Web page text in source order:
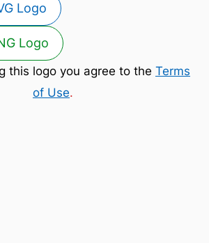
Logo
Logo
this logo you agree to the Terms
of Use.